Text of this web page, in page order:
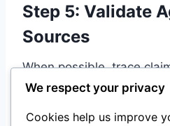
Step 5: Validate
Sources
When possible, trace
sources rather than
We respect your privacy
Cookies help us improve